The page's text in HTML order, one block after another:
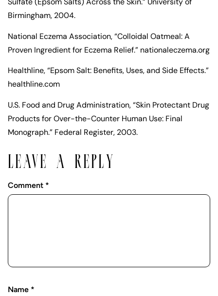
Birmingham, 2004.
National Eczema Association, “Colloidal Oatmeal: A
Proven Ingredient for Eczema Relief.” nationaleczema.org
Healthline, “Epsom Salt: Benefits, Uses, and Side Effects.”
healthline.com
U.S. Food and Drug Administration, “Skin Protectant Drug
Products for Over-the-Counter Human Use: Final
Monograph.” Federal Register, 2003.
LEAVE A REPLY
Comment *
Name *